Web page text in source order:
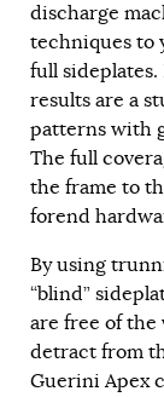
discharge
techniques to
full
results are a
patterns with
The full
the frame to
forend
By using
“blind”
are free of the
detract from
Guerini Apex